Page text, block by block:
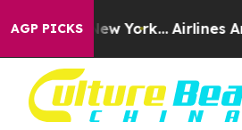
AGP PICKS
New York... Airlines Are